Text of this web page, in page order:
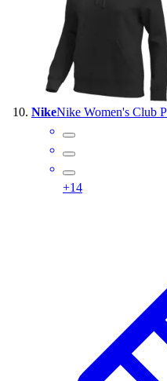
NikeNike Women's Club
+14